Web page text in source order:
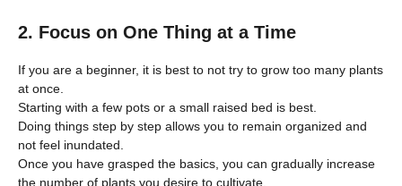
2. Focus on One Thing at a Time
If you are a beginner, it is best to not try to grow too many plants
at once.
Starting with a few pots or a small raised bed is best.
Doing things step by step allows you to remain organized and
not feel inundated.
Once you have grasped the basics, you can gradually increase
the number of plants you desire to cultivate.